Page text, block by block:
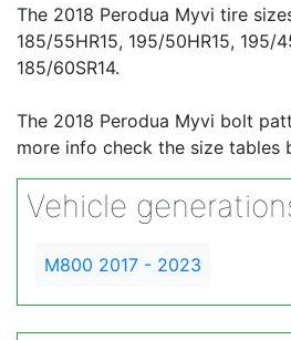
The 2018 Perodua Myvi tire
185/55HR15, 195/50HR15, 195/
185/60SR14.
The 2018 Perodua Myvi bolt
more info check the size tables
Vehicle
M800 2017 - 2023